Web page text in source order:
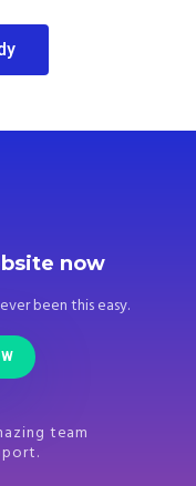
now
been this easy.
team